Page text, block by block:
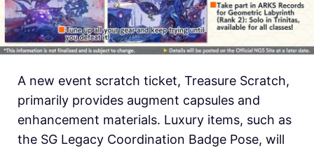
A new event scratch ticket, Treasure Scratch,
primarily provides augment capsules and
enhancement materials. Luxury items, such as
the SG Legacy Coordination Badge Pose, will